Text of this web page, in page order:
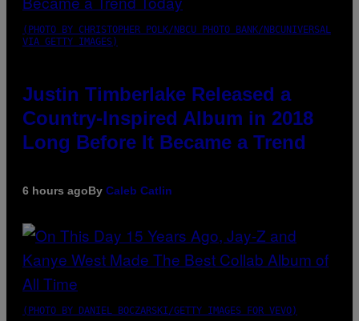
(PHOTO BY CHRISTOPHER POLK/NBCU PHOTO BANK/NBCUNIVERSAL
VIA GETTY IMAGES)
Justin Timberlake Released a
Country-Inspired Album in 2018
Long Before It Became a Trend
6 hours agoBy Caleb Catlin
(PHOTO BY DANIEL BOCZARSKI/GETTY IMAGES FOR VEVO)